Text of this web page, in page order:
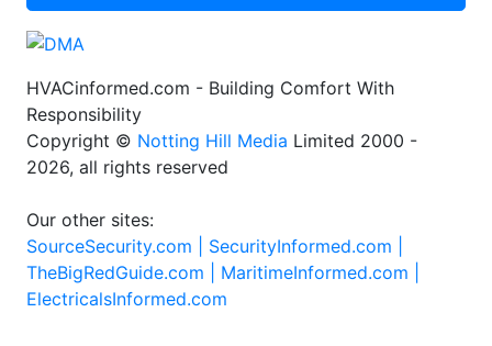
HVACinformed.com - Building Comfort With
Responsibility
Copyright © Notting Hill Media Limited 2000 -
2026, all rights reserved
Our other sites:
SourceSecurity.com | SecurityInformed.com |
TheBigRedGuide.com | MaritimeInformed.com |
ElectricalsInformed.com